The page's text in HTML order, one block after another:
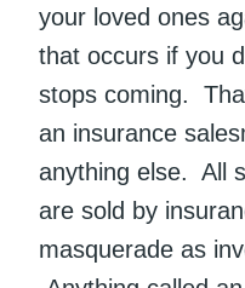
your loved ones
that occurs if you
stops coming.
an insurance
anything else. All
are sold by
masquerade as